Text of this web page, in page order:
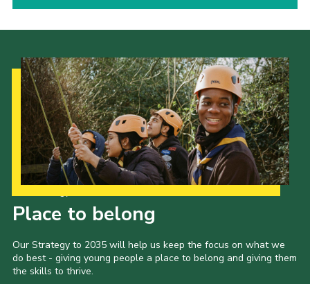
Place to belong
Our Strategy to 2035 will help us keep the focus on what we
do best - giving young people a place to belong and giving them
the skills to thrive.